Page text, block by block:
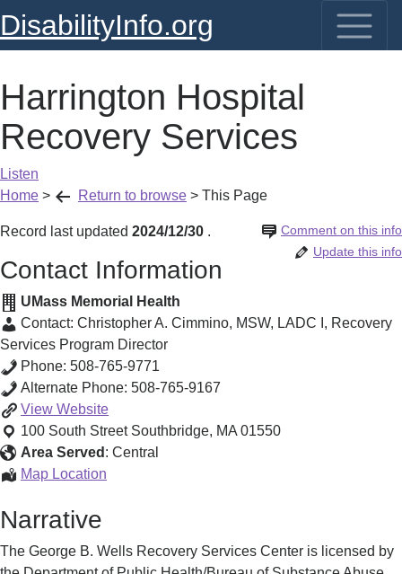
DisabilityInfo.org
Harrington Hospital
Recovery Services
Listen
Home > Return to browse > This Page
Record last updated 2024/12/30 Comment on this info
.
Update this info
Contact Information
UMass Memorial Health
Contact: Christopher A. Cimmino, MSW, LADC I , Recovery
Services Program Director
Phone: 508-765-9771
Alternate Phone: 508-765-9167
View Harrington
Hospital
Recovery
Services
Website
100 South Street Southbridge, MA 01550
Area Served : Central
Map Location
Narrative
The George B. Wells Recovery Services Center is licensed by